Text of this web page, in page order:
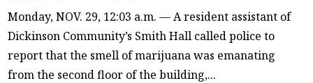
Monday, NOV. 29, 12:03 a.m. — A resident assistant of
Dickinson Community’s Smith Hall called police to
report that the smell of marijuana was emanating
from the second floor of the building,...